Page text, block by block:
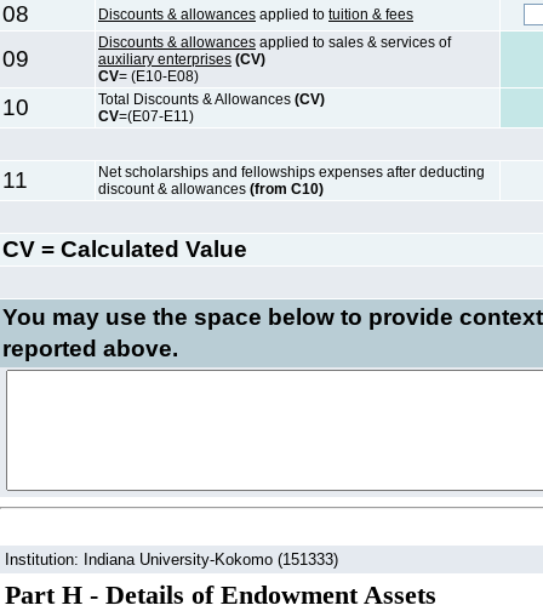
08 Discounts & allowances applied to tuition & fees
09
Discounts & allowances applied to sales & services of
auxiliary enterprises (CV)
CV= (E10-E08)
10 Total Discounts & Allowances (CV)
CV=(E07-E11)
11
Net scholarships and fellowships expenses after deducting
discount & allowances (from C10)
CV = Calculated Value
You may use the space below to provide context
reported above.
Institution: Indiana University-Kokomo (151333)
Part H - Details of Endowment Assets